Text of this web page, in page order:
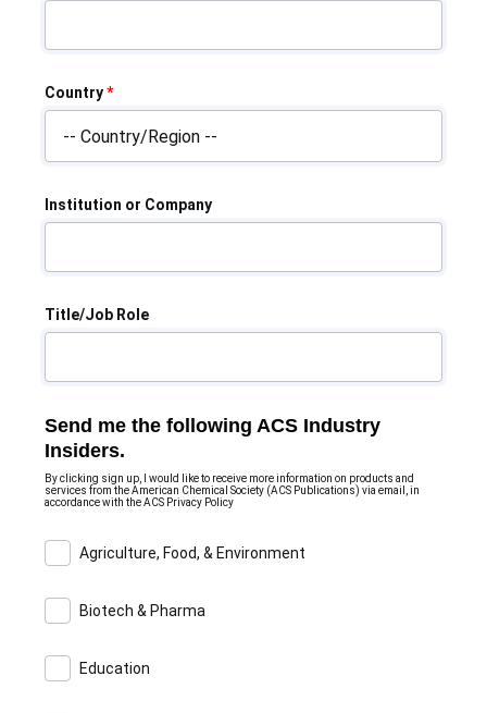
Country*
Institution or Company
Title/Job Role
Send me the following ACS Industry
Insiders.
By clicking sign up, I would like to receive more information on products and
services from the American Chemical Society (ACS Publications) via email, in
accordance with the ACS Privacy Policy
Agriculture, Food, & Environment
Biotech & Pharma
Education